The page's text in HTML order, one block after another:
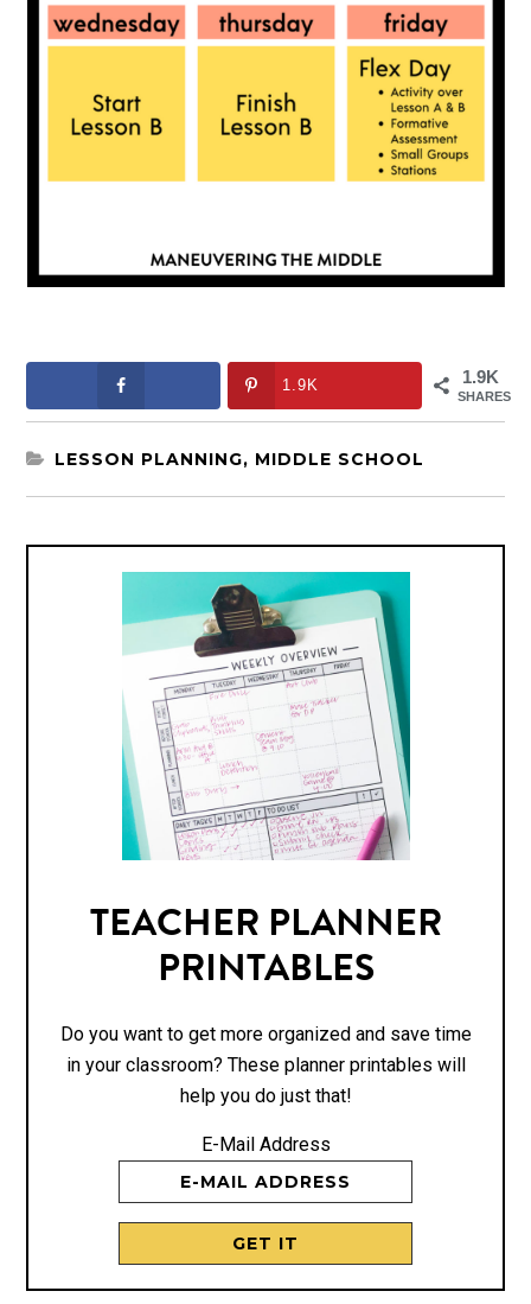
1.9K
SHARES
1.9K
LESSON PLANNING, MIDDLE SCHOOL
TEACHER PLANNER
PRINTABLES
Do you want to get more organized and save time
in your classroom? These planner printables will
help you do just that!
E-Mail Address